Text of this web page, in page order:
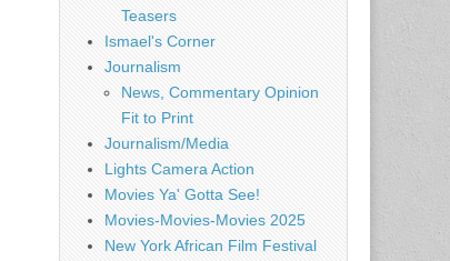
Teasers
Ismael's Corner
Journalism
News, Commentary Opinion
Fit to Print
Journalism/Media
Lights Camera Action
Movies Ya' Gotta See!
Movies-Movies-Movies 2025
New York African Film Festival